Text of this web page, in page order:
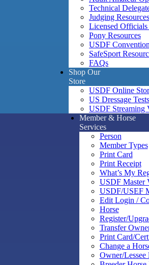
Technical
Judging Resources
Licensed
Pony Resources
USDF
SafeSport
FAQs
Shop Our
Store
USDF Online
US Dressage
USDF Streaming
Member & Horse
Services
Person
Member Types
Print Card
Print Receipt
What’s My
USDF Master
USDF/USEF
Edit Login /
Horse
Register/
Transfer
Print Card/
Change a
Owner/